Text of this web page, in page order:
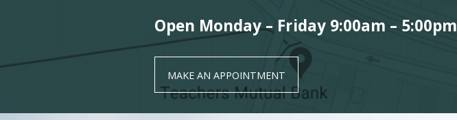
Open Monday – Friday 9:00am – 5:00pm
MAKE AN APPOINTMENT